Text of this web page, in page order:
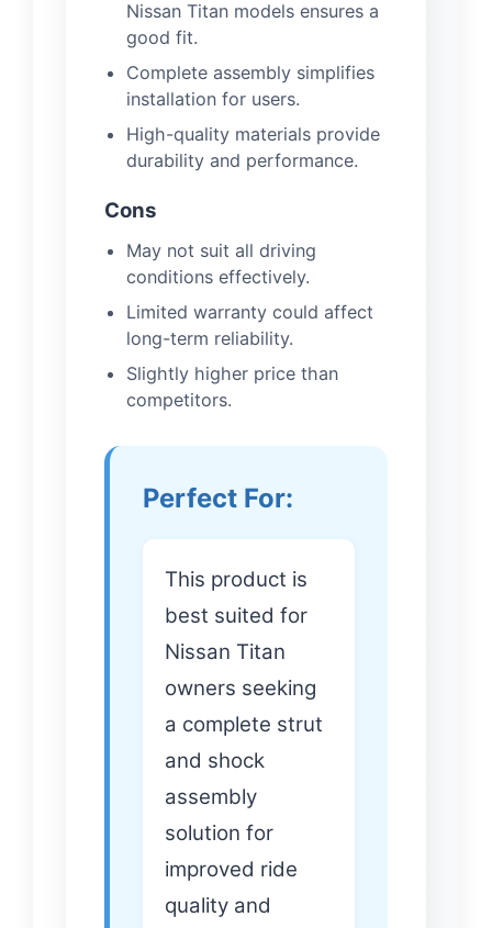
Nissan Titan models ensures a
good fit.
Complete assembly simplifies
installation for users.
High-quality materials provide
durability and performance.
Cons
May not suit all driving
conditions effectively.
Limited warranty could affect
long-term reliability.
Slightly higher price than
competitors.
Perfect For:
This product is
best suited for
Nissan Titan
owners seeking
a complete strut
and shock
assembly
solution for
improved ride
quality and